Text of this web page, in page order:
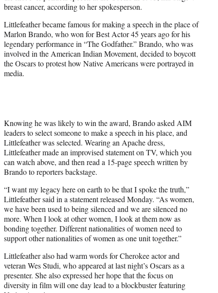
w
t
t
e
r
)
breast cancer, according to her spokesperson.
Littlefeather became famous for making a speech in the place of
Marlon Brando, who won for Best Actor 45 years ago for his
legendary performance in “The Godfather.” Brando, who was
involved in the American Indian Movement, decided to boycott
the Oscars to protest how Native Americans were portrayed in
media.
Knowing he was likely to win the award, Brando asked AIM
leaders to select someone to make a speech in his place, and
Littlefeather was selected. Wearing an Apache dress,
Littlefeather made an improvised statement on TV, which you
can watch above, and then read a 15-page speech written by
Brando to reporters backstage.
“I want my legacy here on earth to be that I spoke the truth,”
Littlefeather said in a statement released Monday. “As women,
we have been used to being silenced and we are silenced no
more. When I look at other women, I look at them now as
bonding together. Different nationalities of women need to
support other nationalities of women as one unit together.”
Littlefeather also had warm words for Cherokee actor and
veteran Wes Studi, who appeared at last night’s Oscars as a
presenter. She also expressed her hope that the focus on
diversity in film will one day lead to a blockbuster featuring